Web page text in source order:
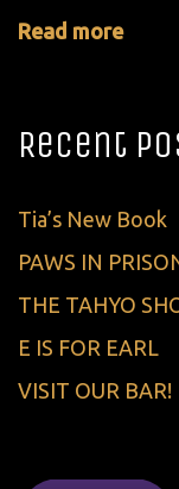
Read more
Recent
Tia’s New Book
PAWS IN
THE TAHYO
E IS FOR EARL
VISIT OUR BAR!